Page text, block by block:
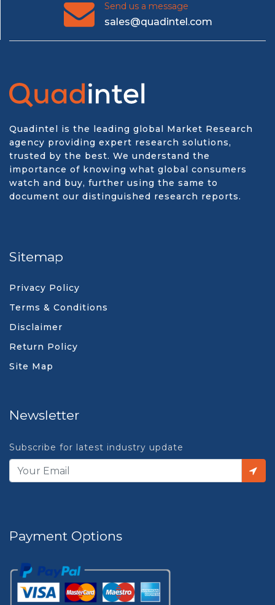
Send us a message
sales@quadintel.com
Quadintel is the leading global Market Research
agency providing expert research solutions,
trusted by the best. We understand the
importance of knowing what global consumers
watch and buy, further using the same to
document our distinguished research reports.
Sitemap
Privacy Policy
Terms & Conditions
Disclaimer
Return Policy
Site Map
Newsletter
Subscribe for latest industry update
Payment Options